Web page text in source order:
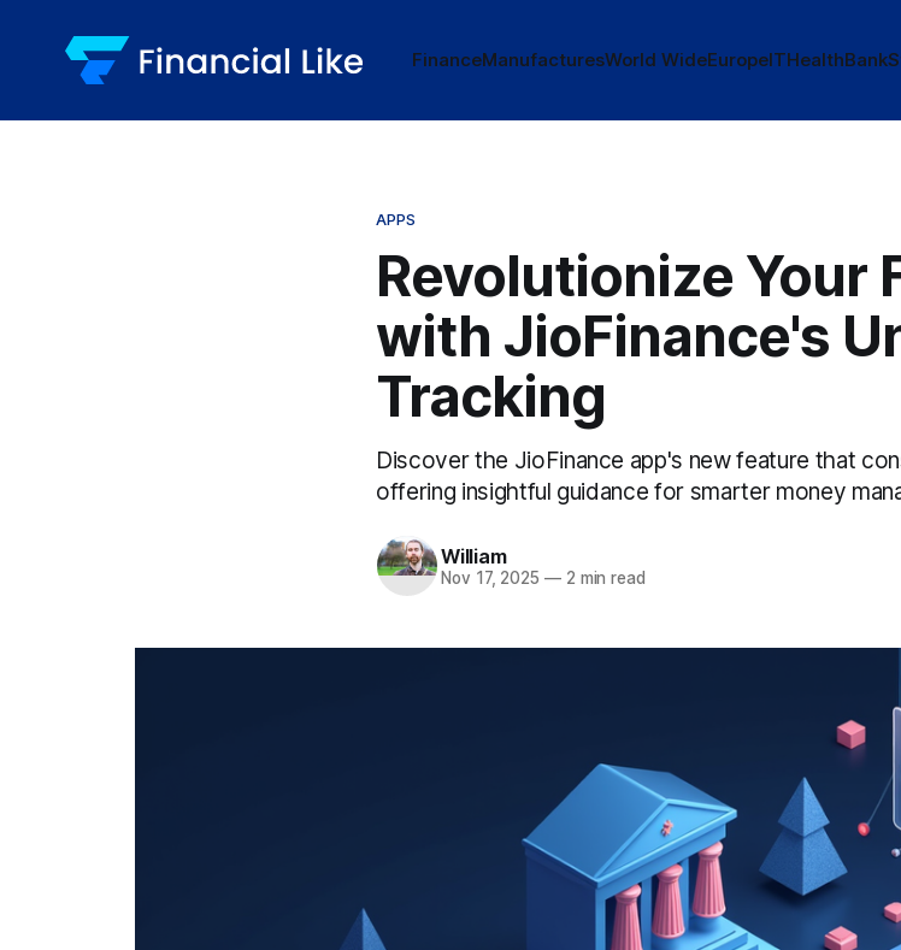
FinanceManufacturesWorld WideEuropeITHealthBank
APPS
Revolutionize Your
with JioFinance's
Tracking
Discover the JioFinance app's new feature that
offering insightful guidance for smarter money
William
Nov 17, 2025 —2 min read